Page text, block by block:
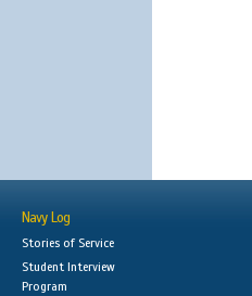
Navy Log
Stories of Service
Student Interview
Program